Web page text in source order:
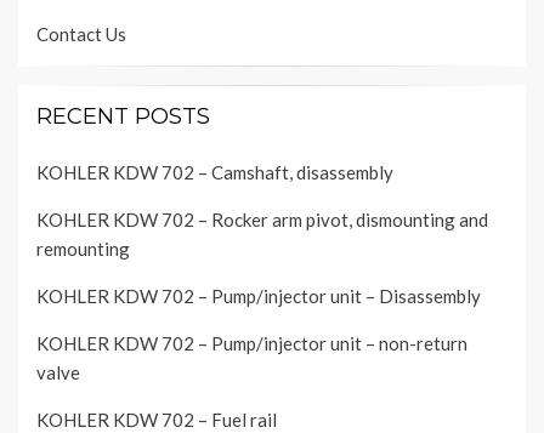
Contact Us
RECENT POSTS
KOHLER KDW 702 – Camshaft, disassembly
KOHLER KDW 702 – Rocker arm pivot, dismounting and
remounting
KOHLER KDW 702 – Pump/injector unit – Disassembly
KOHLER KDW 702 – Pump/injector unit – non-return
valve
KOHLER KDW 702 – Fuel rail